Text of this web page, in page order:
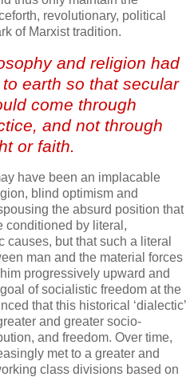
revolutionary, political
of Marxist tradition.
and religion had
earth so that secular
come through
and not through
or faith.
have been an implacable
blind optimism and
the absurd position that
conditioned by literal,
but that such a literal
man and the material forces
progressively upward and
of socialistic freedom at the
that this historical ‘dialectic’
and greater socio-
and freedom. Over time,
met to a greater and
class divisions based on